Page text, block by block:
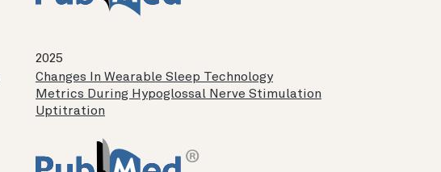
2025
Changes In Wearable Sleep Technology
Metrics During Hypoglossal Nerve Stimulation
Uptitration